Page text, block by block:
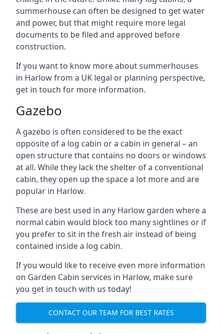
summerhouse can often be designed to get water
and power, but that might require more legal
documents to be filed and approved before
construction.
If you want to know more about summerhouses
in Harlow from a UK legal or planning perspective,
get in touch for more information.
Gazebo
A gazebo is often considered to be the exact
opposite of a log cabin or a cabin in general – an
open structure that contains no doors or windows
at all. While they lack the shelter of a conventional
cabin, they open up the space a lot more and are
popular in Harlow.
These are best used in any Harlow garden where a
normal cabin would block too many sightlines or if
you prefer to sit in the fresh air instead of being
contained inside a log cabin.
If you would like to receive even more information
on Garden Cabin services in Harlow, make sure
you get in touch with us today!
CONTACT OUR TEAM FOR BEST RATES